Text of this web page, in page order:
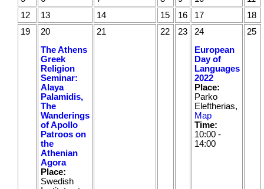
12
13 14 15 16 17
18
19
20
The Athens
Greek
Religion
Seminar:
Alaya
Palamidis,
The
Wanderings
of Apollo
Patroos on
the
Athenian
Agora
Place:
Swedish
21 22 23
24
European
Day of
Languages
2022
Place:
Parko
Eleftherias,
Map
Time:
10:00 -
14:00
25